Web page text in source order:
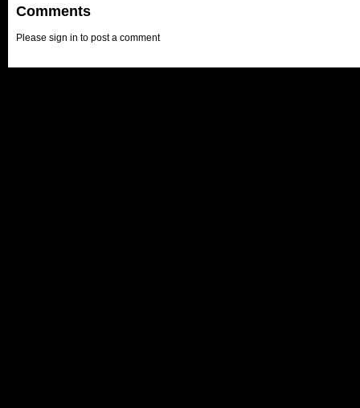
Comments
Please sign in to post a comment